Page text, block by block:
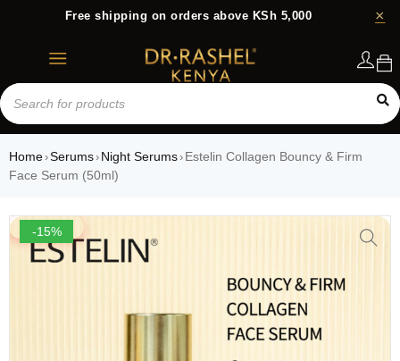
Free shipping on orders above KSh 5,000
Login
Home›Serums› Night Serums› Estelin Collagen Bouncy & Firm
Face Serum (50ml)
-15%